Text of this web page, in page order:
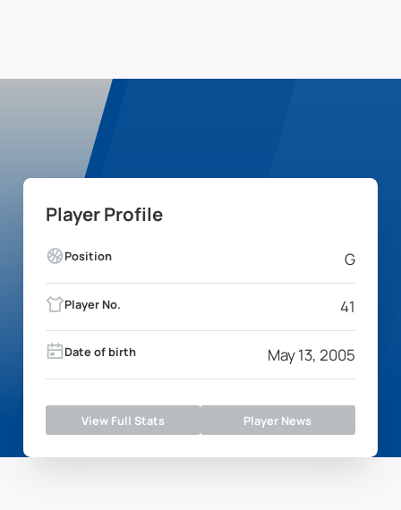
Player Profile
Position G
Player No. 41
Date of birth May 13, 2005
View Full Stats Player News